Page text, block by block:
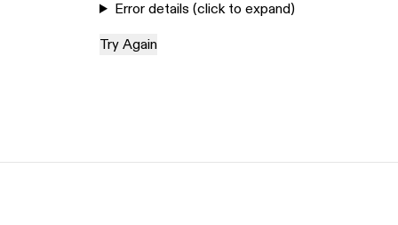
Error details (click to expand)
Try Again